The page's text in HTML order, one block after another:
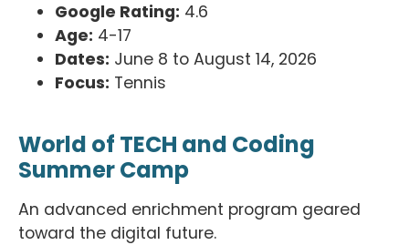
Google Rating: 4.6
Age: 4-17
Dates: June 8 to August 14, 2026
Focus: Tennis
World of TECH and Coding
Summer Camp
An advanced enrichment program geared
toward the digital future.